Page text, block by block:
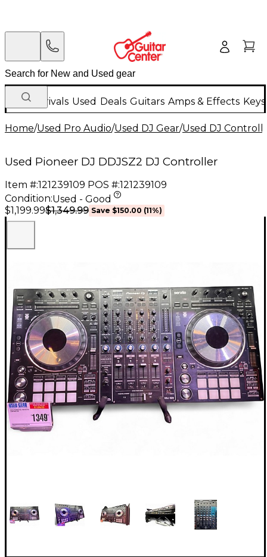
New Arrivals Used Deals Guitars Amps & Effects
Home/Used Pro Audio/Used DJ Gear/Used DJ
Used Pioneer DJ DDJSZ2 DJ Controller
Item #:121239109 POS #:121239109
Condition:Used - Good
$1,199.99$1,349.99 Save $150.00 (11%)